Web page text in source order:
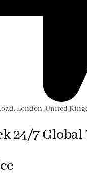
London, United
24/7 Global